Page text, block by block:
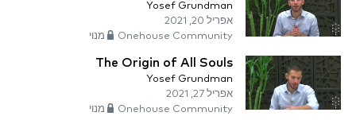
Yosef Grundman
אפריל 20, 2021
Onehouse Community מנוי
The Origin of All Souls
Yosef Grundman
אפריל 27, 2021
Onehouse Community מנוי